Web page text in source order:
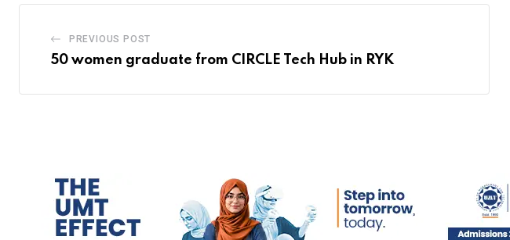
PREVIOUS POST
50 women graduate from CIRCLE Tech Hub in RYK